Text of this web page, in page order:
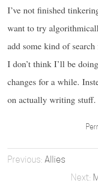
I’ve not finished
want to try
add some kind of
I don’t think I’ll be
changes for a while.
on actually writing stuff.
Allies